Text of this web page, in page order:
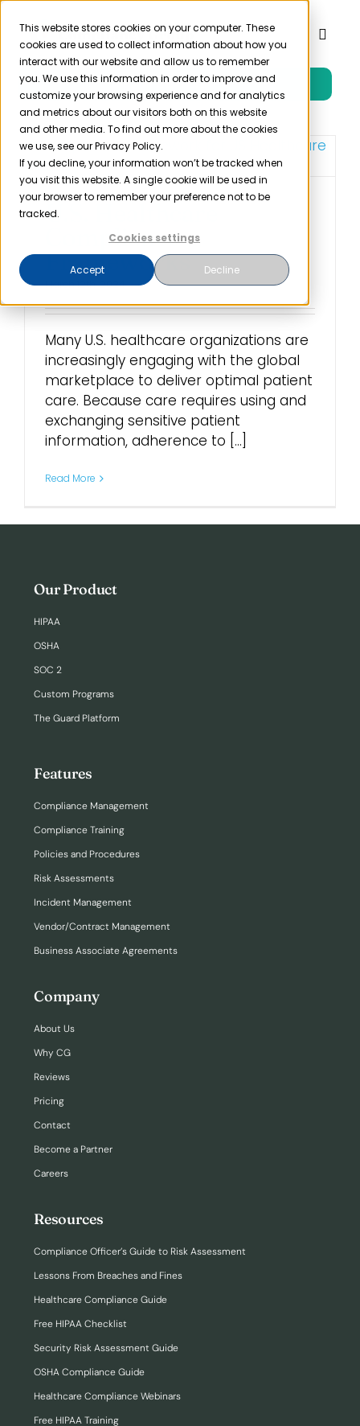
This website stores cookies on your computer. These
cookies are used to collect information about how you
interact with our website and allow us to remember
you. We use this information in order to improve and
customize your browsing experience and for analytics
and metrics about our visitors both on this website
and other media. To find out more about the cookies
we use, see our Privacy Policy.
If you decline, your information won’t be tracked when
you visit this website. A single cookie will be used in
your browser to remember your preference not to be
tracked.
Cookies settings
Accept Decline
Skip
content
Toggle
Product
Solutions
Resources
Pricing
Login
Free Trial
U.S. Healthcare
Compliance
Frameworks
March 12th, 2024
Many U.S. healthcare organizations are
increasingly engaging with the global
marketplace to deliver optimal patient
care. Because care requires using and
exchanging sensitive patient
information, adherence to [...]
Read More
Our Product
HIPAA
OSHA
SOC 2
Custom Programs
The Guard Platform
Features
Compliance Management
Compliance Training
Policies and Procedures
Risk Assessments
Incident Management
Vendor/Contract Management
Business Associate Agreements
Company
About Us
Why CG
Reviews
Pricing
Contact
Become a Partner
Careers
Resources
Compliance Officer’s Guide to Risk Assessment
Lessons From Breaches and Fines
Healthcare Compliance Guide
Free HIPAA Checklist
Security Risk Assessment Guide
OSHA Compliance Guide
Healthcare Compliance Webinars
Free HIPAA Training